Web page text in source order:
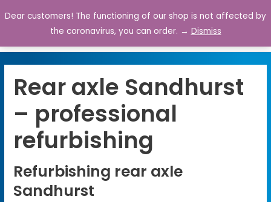
0
Rear axle Sandhurst
– professional
refurbishing
Refurbishing rear axle
Sandhurst
Dear customers! The functioning of our shop is not affected by
the coronavirus, you can order. → Dismiss